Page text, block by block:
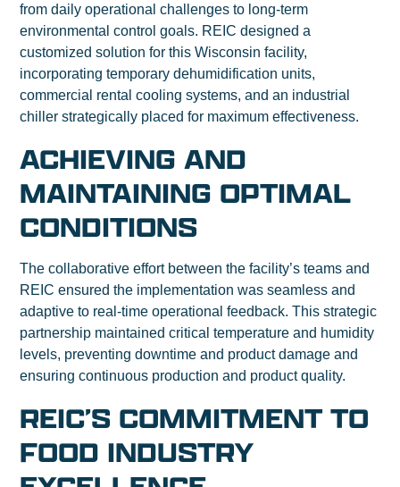
from daily operational challenges to long-term
environmental control goals. REIC designed a
customized solution for this Wisconsin facility,
incorporating temporary dehumidification units,
commercial rental cooling systems, and an industrial
chiller strategically placed for maximum effectiveness.
ACHIEVING AND
MAINTAINING OPTIMAL
CONDITIONS
The collaborative effort between the facility’s teams and
REIC ensured the implementation was seamless and
adaptive to real-time operational feedback. This strategic
partnership maintained critical temperature and humidity
levels, preventing downtime and product damage and
ensuring continuous production and product quality.
REIC’S COMMITMENT TO
FOOD INDUSTRY